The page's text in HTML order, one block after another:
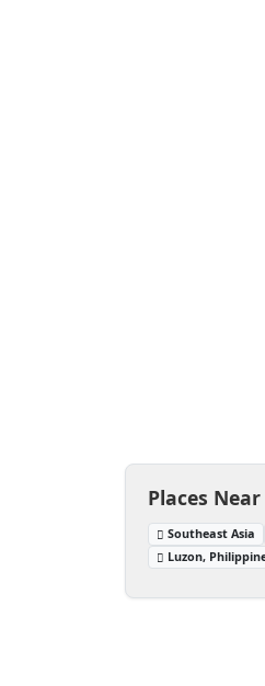
Places
Southeast Asia
Luzon,